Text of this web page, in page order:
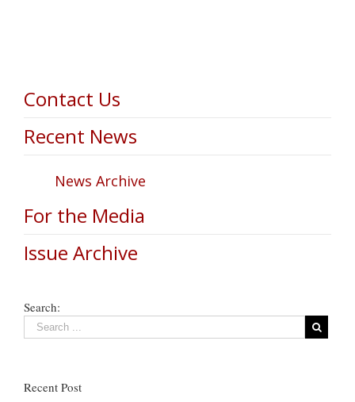
Contact Us
Recent News
News Archive
For the Media
Issue Archive
Search:
Recent Post